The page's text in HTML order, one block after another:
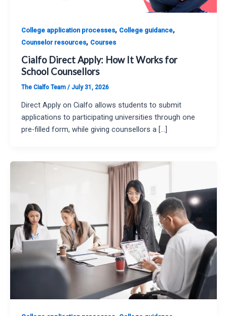
College application processes, College guidance,
Counselor resources, Courses
Cialfo Direct Apply: How It Works for
School Counsellors
The Cialfo Team / July 31, 2026
Direct Apply on Cialfo allows students to submit
applications to participating universities through one
pre-filled form, while giving counsellors a […]